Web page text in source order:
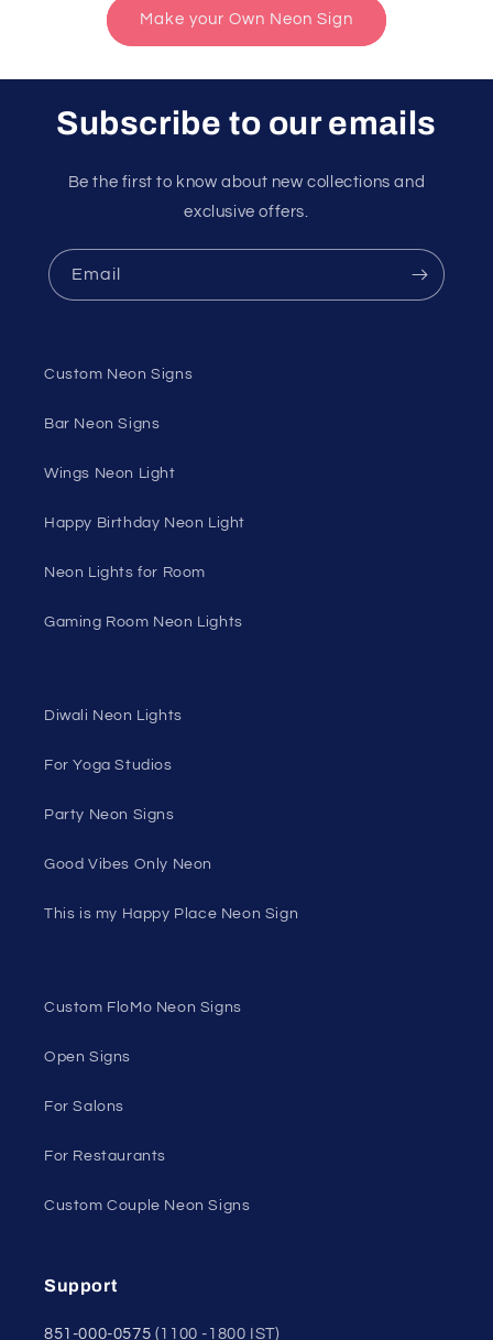
Make your Own Neon Sign
Subscribe to our emails
Be the first to know about new collections and
exclusive offers.
Email
Custom Neon Signs
Bar Neon Signs
Wings Neon Light
Happy Birthday Neon Light
Neon Lights for Room
Gaming Room Neon Lights
Diwali Neon Lights
For Yoga Studios
Party Neon Signs
Good Vibes Only Neon
This is my Happy Place Neon Sign
Custom FloMo Neon Signs
Open Signs
For Salons
For Restaurants
Custom Couple Neon Signs
Support
851-000-0575 (1100 -1800 IST)